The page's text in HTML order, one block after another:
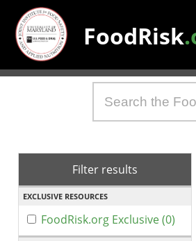
FoodRisk
Filter results
EXCLUSIVE RESOURCES
FoodRisk.org Exclusive (0)